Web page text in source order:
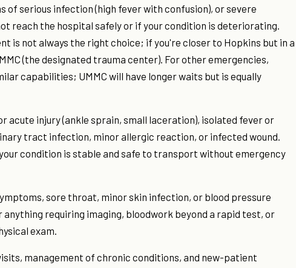
of serious infection (high fever with confusion), or severe
reach the hospital safely or if your condition is deteriorating.
is not always the right choice; if you're closer to Hopkins but in a
(the designated trauma center). For other emergencies,
capabilities; UMMC will have longer waits but is equally
acute injury (ankle sprain, small laceration), isolated fever or
tract infection, minor allergic reaction, or infected wound.
condition is stable and safe to transport without emergency
sore throat, minor skin infection, or blood pressure
requiring imaging, bloodwork beyond a rapid test, or
exam.
management of chronic conditions, and new-patient